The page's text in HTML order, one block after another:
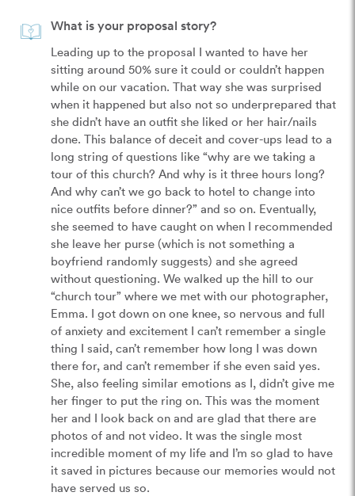
What is your proposal story?
Leading up to the proposal I wanted to have her
sitting around 50% sure it could or couldn’t happen
while on our vacation. That way she was surprised
when it happened but also not so underprepared that
she didn’t have an outfit she liked or her hair/nails
done. This balance of deceit and cover-ups lead to a
long string of questions like “why are we taking a
tour of this church? And why is it three hours long?
And why can’t we go back to hotel to change into
nice outfits before dinner?” and so on. Eventually,
she seemed to have caught on when I recommended
she leave her purse (which is not something a
boyfriend randomly suggests) and she agreed
without questioning. We walked up the hill to our
“church tour” where we met with our photographer,
Emma. I got down on one knee, so nervous and full
of anxiety and excitement I can’t remember a single
thing I said, can’t remember how long I was down
there for, and can’t remember if she even said yes.
She, also feeling similar emotions as I, didn’t give me
her finger to put the ring on. This was the moment
her and I look back on and are glad that there are
photos of and not video. It was the single most
incredible moment of my life and I’m so glad to have
it saved in pictures because our memories would not
have served us so.